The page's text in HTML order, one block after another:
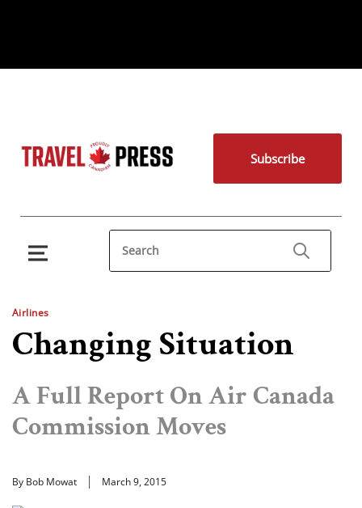
Subscribe
Airlines
Changing Situation
A Full Report On Air Canada
Commission Moves
By Bob Mowat March 9, 2015